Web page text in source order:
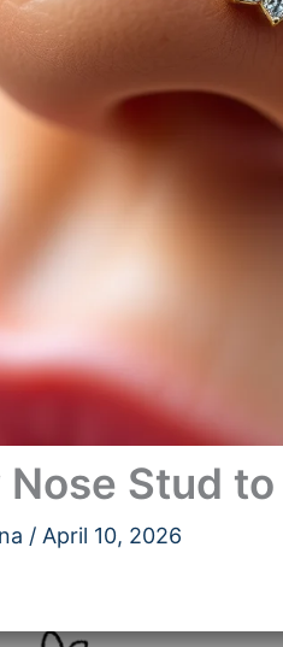
Stud to
/ April 10, 2026